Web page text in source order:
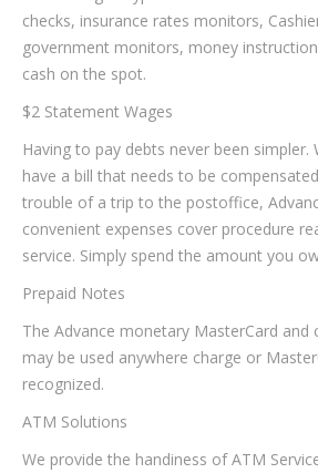
checks, insurance rates monitors,
government monitors, money
cash on the spot.
$2 Statement Wages
Having to pay debts never been simpler.
have a bill that needs to be
trouble of a trip to the postoffice,
convenient expenses cover procedure
service. Simply spend the amount you
Prepaid Notes
The Advance monetary MasterCard and
may be used anywhere charge or
recognized.
ATM Solutions
We provide the handiness of ATM